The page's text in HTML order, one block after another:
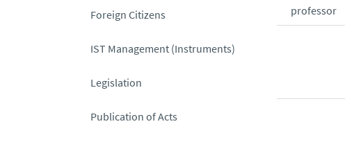
Foreign Citizens
IST Management (Instruments)
Legislation
Publication of Acts
professor